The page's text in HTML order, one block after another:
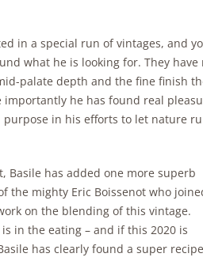
in a special run of vintages, and
what he is looking for. They have
palate depth and the fine finish
importantly he has found real
in his efforts to let nature
Basile has added one more superb
the mighty Eric Boissenot who
on the blending of this vintage.
in the eating – and if this 2020 is
has clearly found a super